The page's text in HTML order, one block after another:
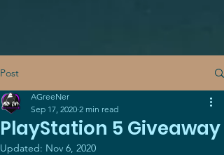
Post
PlayStation 5 Giveaway
AGreeNer
Sep 17, 2020 2 min read
Updated: Nov 6, 2020